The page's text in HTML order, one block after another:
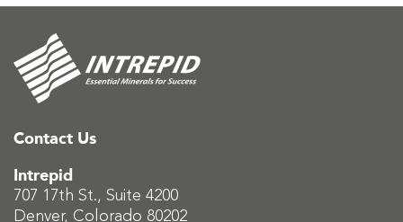
Contact Us
Intrepid
707 17th St., Suite 4200
Denver, Colorado 80202